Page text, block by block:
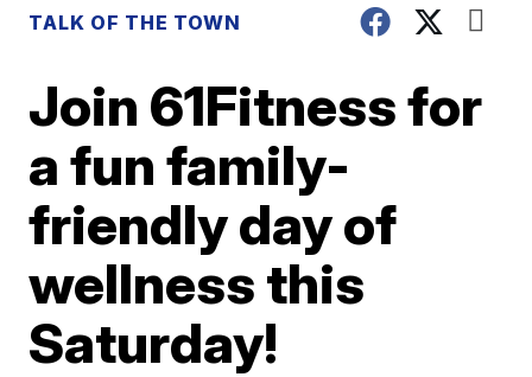
TALK OF THE TOWN
Join 61Fitness for
a fun family-
friendly day of
wellness this
Saturday!